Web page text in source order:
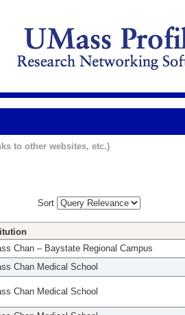
to other websites, etc.)
Sort
Chan – Baystate Regional Campus
Chan Medical School
Chan Medical School